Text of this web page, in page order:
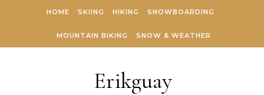
HOME SKIING HIKING SNOWBOARDING
MOUNTAIN BIKING SNOW & WEATHER
Erikguay